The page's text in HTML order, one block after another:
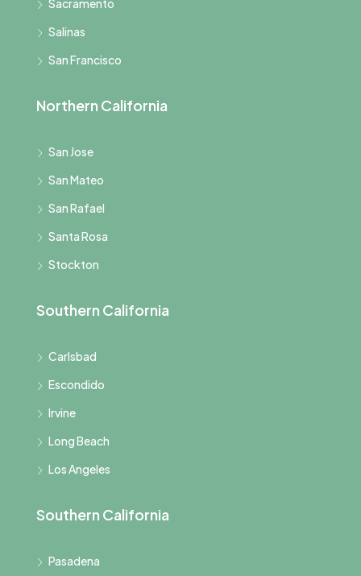
Sacramento
Salinas
San Francisco
Northern California
San Jose
San Mateo
San Rafael
Santa Rosa
Stockton
Southern California
Carlsbad
Escondido
Irvine
Long Beach
Los Angeles
Southern California
Pasadena